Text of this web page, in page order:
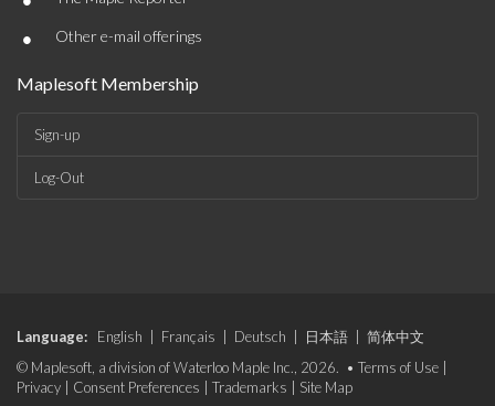
• Other e-mail offerings
Maplesoft Membership
Sign-up
Log-Out
Language: English Français Deutsch 日本語
简体中文
© Maplesoft, a division of Waterloo Maple Inc., 2026. • Terms of Use
Privacy
Consent Preferences Trademarks Site Map